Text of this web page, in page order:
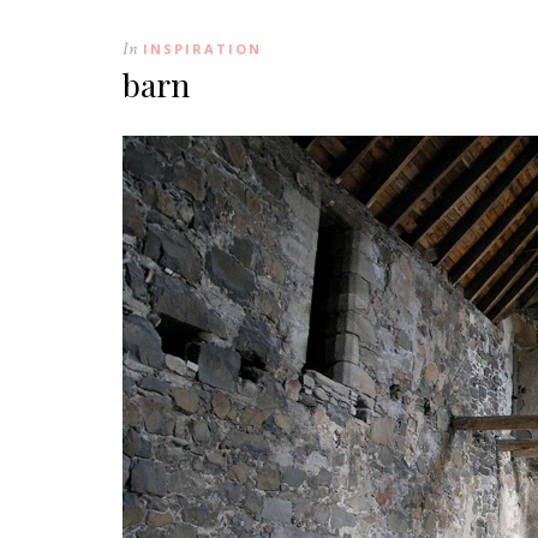
In INSPIRATION
barn